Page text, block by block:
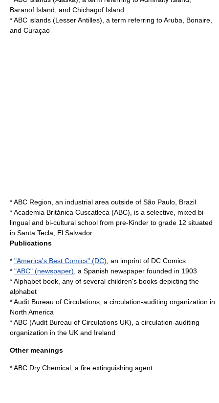
Baranof Island, and Chichagof Island
*ABC islands (Lesser Antilles) , a term referring to Aruba, Bonaire,
and Curaçao
*ABC Region , an industrial area outside of São Paulo, Brazil
*Academia Británica Cuscatleca (ABC), is a selective, mixed bi-
lingual and bi-cultural school from pre-Kinder to grade 12 situated
in Santa Tecla, El Salvador.
Publications
* "America's Best Comics" (DC) , an imprint of DC Comics
* "ABC" (newspaper) , a Spanish newspaper founded in 1903
*Alphabet book , any of several children's books depicting the
alphabet
*Audit Bureau of Circulations , a circulation-auditing organization in
North America
*ABC (Audit Bureau of Circulations UK) , a circulation-auditing
organization in the UK and Ireland
Other meanings
*ABC Dry Chemical , a fire extinguishing agent